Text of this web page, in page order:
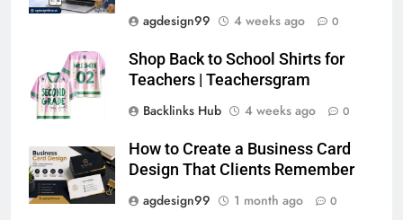
agdesign99
4 weeks ago 0
Shop Back to School Shirts for
Teachers | Teachersgram
Backlinks Hub
4 weeks ago 0
How to Create a Business Card
Design That Clients Remember
agdesign99
1 month ago 0